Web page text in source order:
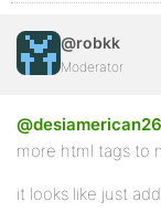
@robkk
Moderator
@desiamerican26
more html tags to
it looks like just